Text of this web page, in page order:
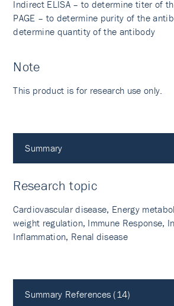
Indirect ELISA – to determine titer of
PAGE – to determine purity of the
determine quantity of the antibody
Note
This product is for research use only.
Summary
Research topic
Cardiovascular disease, Energy
weight regulation, Immune Response,
Inflammation, Renal disease
Summary References (14)